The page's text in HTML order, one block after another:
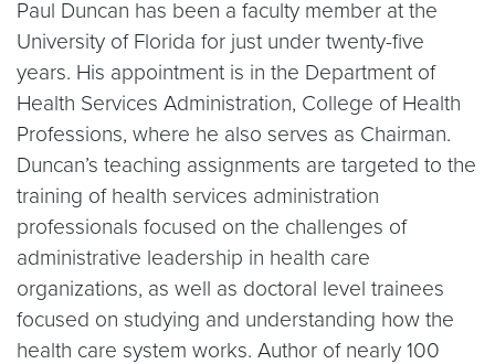
Paul Duncan has been a faculty member at the
University of Florida for just under twenty-five
years. His appointment is in the Department of
Health Services Administration, College of Health
Professions, where he also serves as Chairman.
Duncan’s teaching assignments are targeted to the
training of health services administration
professionals focused on the challenges of
administrative leadership in health care
organizations, as well as doctoral level trainees
focused on studying and understanding how the
health care system works. Author of nearly 100